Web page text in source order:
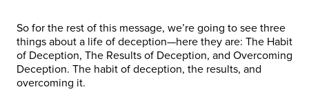
So for the rest of this message, we’re going to see three
things about a life of deception—here they are: The Habit
of Deception, The Results of Deception, and Overcoming
Deception. The habit of deception, the results, and
overcoming it.